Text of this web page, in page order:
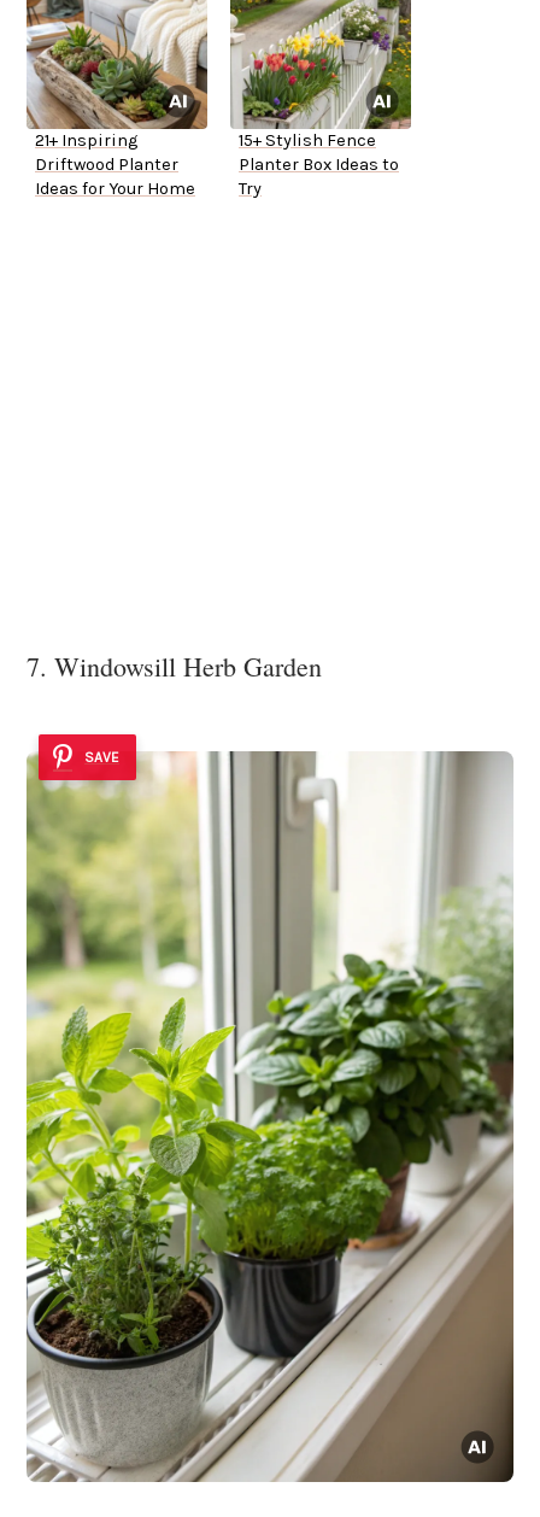
21+ Inspiring
Driftwood Planter
Ideas for Your Home
15+ Stylish Fence
Planter Box Ideas to
Try
7. Windowsill Herb Garden
SAVE